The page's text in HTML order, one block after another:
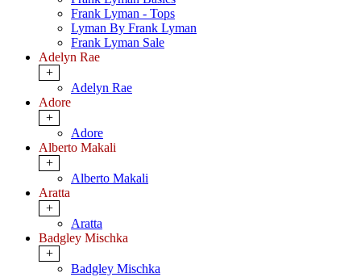
Frank Lyman - Tops
Lyman By Frank Lyman
Frank Lyman Sale
Adelyn Rae
+
Adelyn Rae
Adore
+
Adore
Alberto Makali
+
Alberto Makali
Aratta
+
Aratta
Badgley Mischka
+
Badgley Mischka